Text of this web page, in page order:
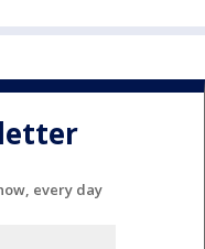
every day